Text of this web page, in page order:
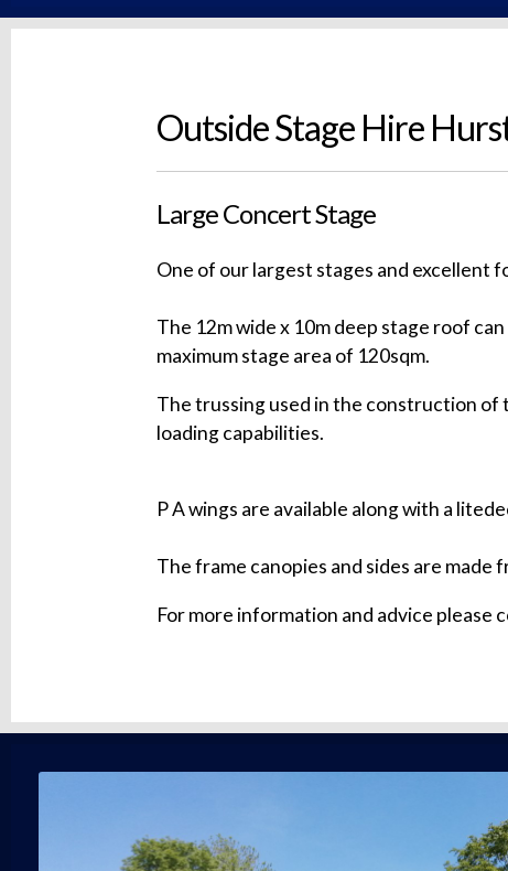
Outside Stage Hire
Large Concert Stage
One of our largest stages and excellent
The 12m wide x 10m deep stage roof
maximum stage area of 120sqm.
The trussing used in the construction of
loading capabilities.
P A wings are available along with a
The frame canopies and sides are
For more information and advice please